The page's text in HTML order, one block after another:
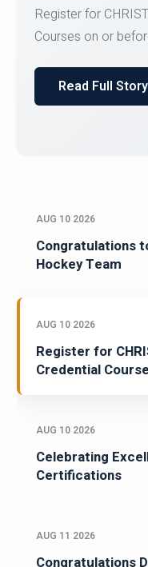
of Computer
Read Full Story
AUG 10 2026
Congratulations
Hockey Team
AUG 10 2026
Register for
Credential
AUG 10 2026
Celebrating
Certifications
AUG 11 2026
Congratulations